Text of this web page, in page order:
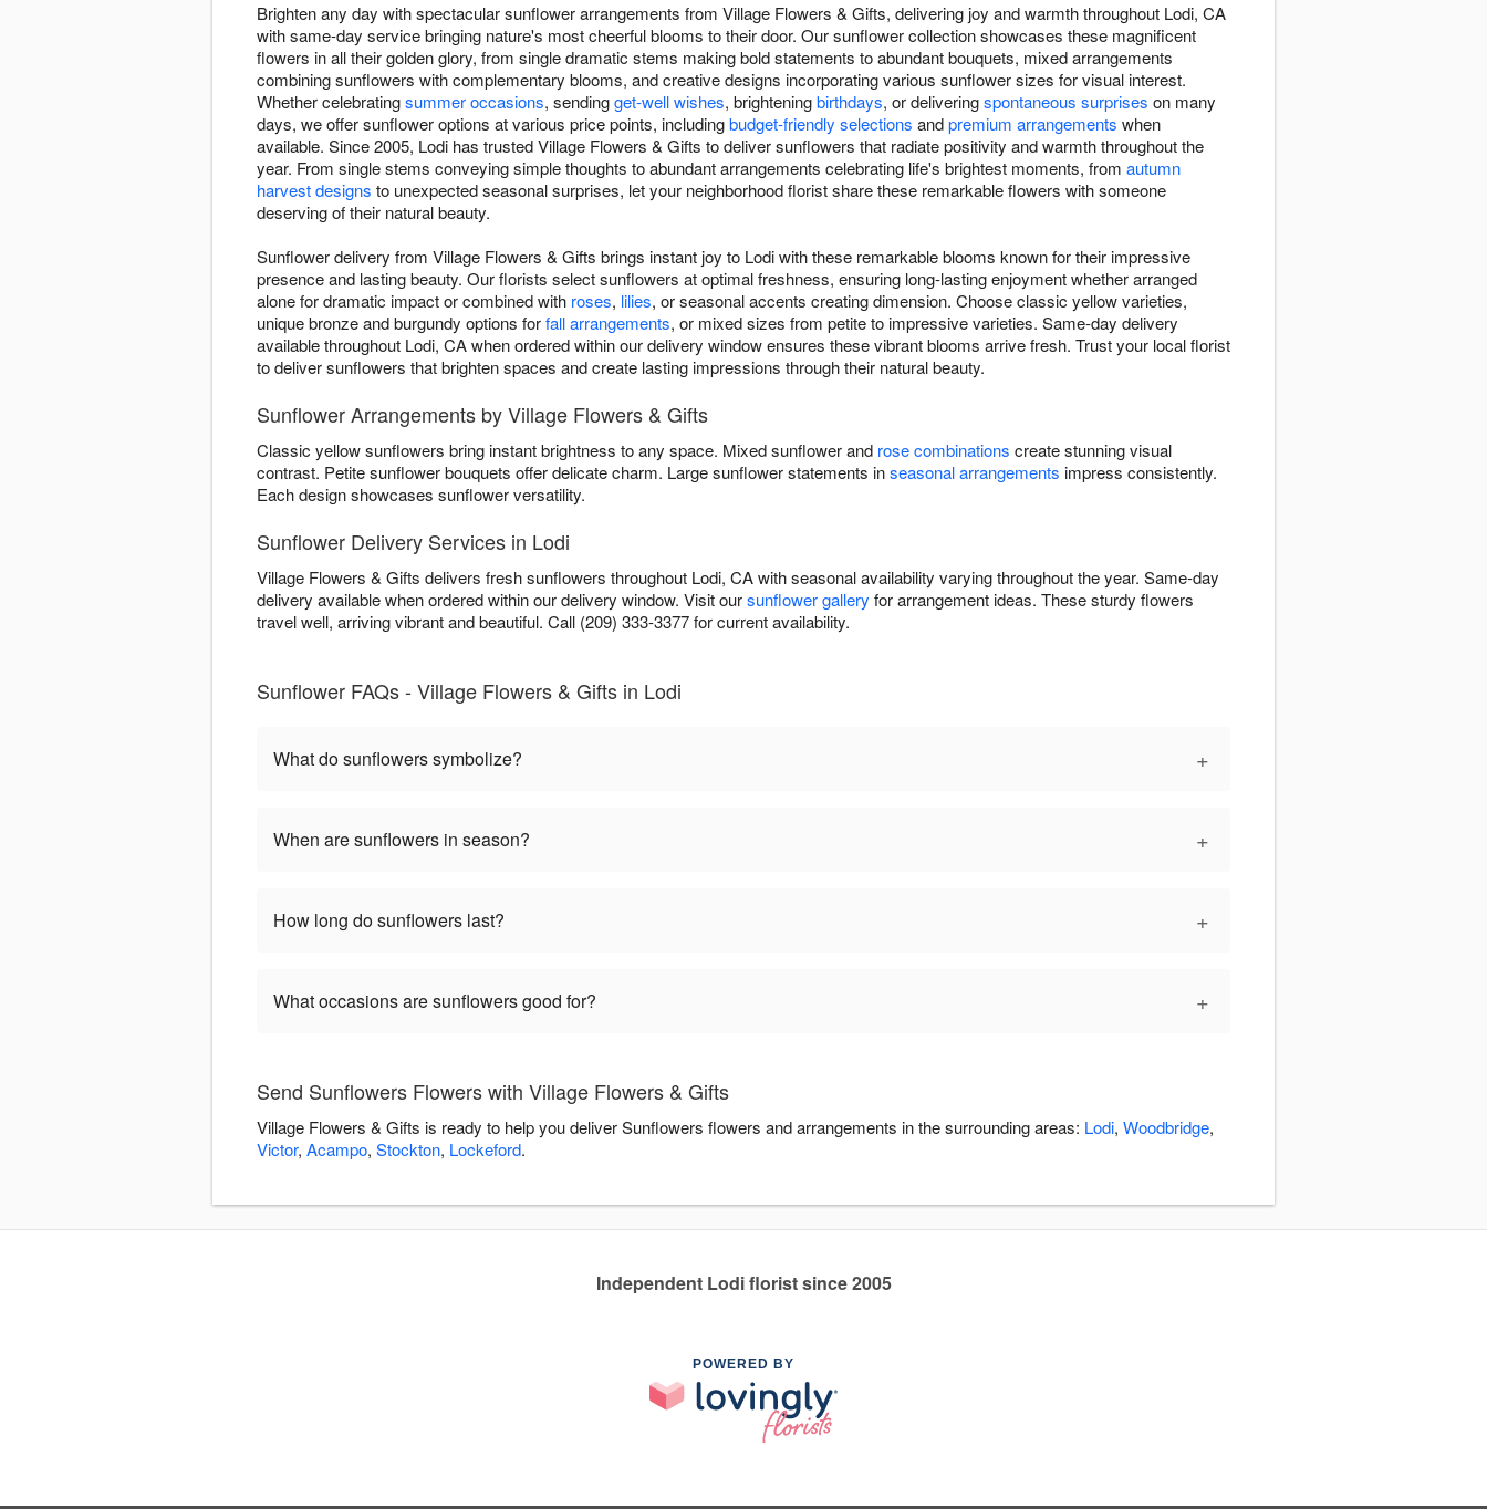
Brighten any day with spectacular sunflower arrangements from Village Flowers & Gifts, delivering joy and warmth throughout Lodi, CA
with same-day service bringing nature's most cheerful blooms to their door. Our sunflower collection showcases these magnificent
flowers in all their golden glory, from single dramatic stems making bold statements to abundant bouquets, mixed arrangements
combining sunflowers with complementary blooms, and creative designs incorporating various sunflower sizes for visual interest.
Whether celebratingsummer occasions, sendingget-well wishes, brighteningbirthdays, or deliveringspontaneous surprises on many
days, we offer sunflower options at various price points, includingbudget-friendly selections andpremium arrangements when
available. Since 2005, Lodi has trusted Village Flowers & Gifts to deliver sunflowers that radiate positivity and warmth throughout the
year. From single stems conveying simple thoughts to abundant arrangements celebrating life's brightest moments, from autumn
harvest designs to unexpected seasonal surprises, let your neighborhood florist share these remarkable flowers with someone
deserving of their natural beauty.
Sunflower delivery from Village Flowers & Gifts brings instant joy to Lodi with these remarkable blooms known for their impressive
presence and lasting beauty. Our florists select sunflowers at optimal freshness, ensuring long-lasting enjoyment whether arranged
alone for dramatic impact or combined with roses, lilies, or seasonal accents creating dimension. Choose classic yellow varieties,
unique bronze and burgundy options forfall arrangements, or mixed sizes from petite to impressive varieties. Same-day delivery
available throughout Lodi, CA when ordered within our delivery window ensures these vibrant blooms arrive fresh. Trust your local florist
to deliver sunflowers that brighten spaces and create lasting impressions through their natural beauty.
Sunflower Arrangements by Village Flowers & Gifts
Classic yellow sunflowers bring instant brightness to any space. Mixed sunflower and rose combinations create stunning visual
contrast. Petite sunflower bouquets offer delicate charm. Large sunflower statements inseasonal arrangements impress consistently.
Each design showcases sunflower versatility.
Sunflower Delivery Services in Lodi
Village Flowers & Gifts delivers fresh sunflowers throughout Lodi, CA with seasonal availability varying throughout the year. Same-day
delivery available when ordered within our delivery window. Visit oursunflower gallery for arrangement ideas. These sturdy flowers
travel well, arriving vibrant and beautiful. Call (209) 333-3377 for current availability.
Sunflower FAQs - Village Flowers & Gifts in Lodi
What do sunflowers symbolize? +
When are sunflowers in season? +
How long do sunflowers last? +
What occasions are sunflowers good for? +
Send Sunflowers Flowers with Village Flowers & Gifts
Village Flowers & Gifts is ready to help you deliver Sunflowers flowers and arrangements in the surrounding areas: Lodi, Woodbridge,
Victor, Acampo, Stockton, Lockeford.
Independent Lodi florist since 2005
POWERED BY